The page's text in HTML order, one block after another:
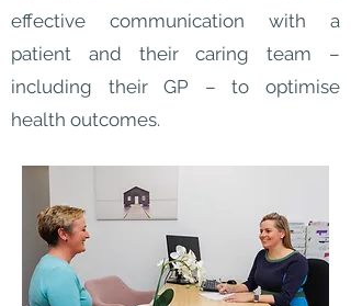
effective communication with a
patient and their caring team –
including their GP – to optimise
health outcomes.